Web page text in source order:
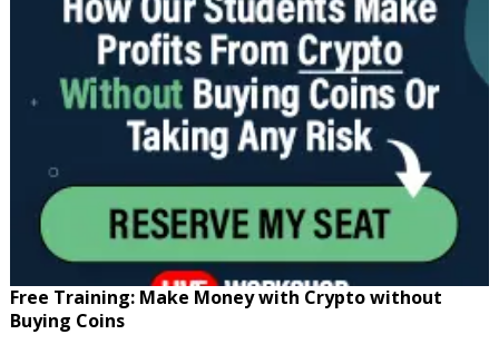
Free Training: Make Money with Crypto without
Buying Coins